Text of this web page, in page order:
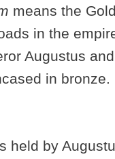
means the
in the
Augustus
in bronze.
held by